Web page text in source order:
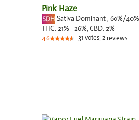
Pink Haze
Sativa Dominant, 60%/40%
THC:21% - 26%, CBD:2%
4.6 31votes 2 reviews